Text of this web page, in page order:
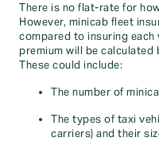
There is no flat-rate for
However, minicab fleet
compared to insuring each
premium will be calculated
These could include:
The number of
The types of taxi
carriers) and their